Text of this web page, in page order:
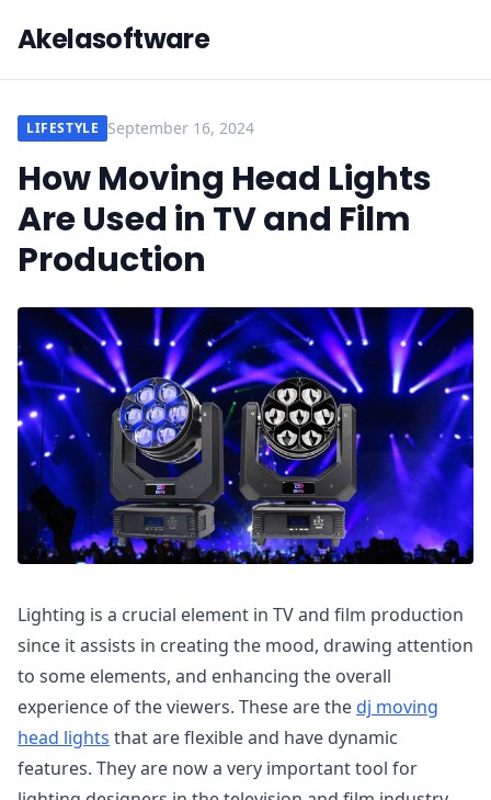
Akelasoftware
LIFESTYLE September 16, 2024
How Moving Head Lights
Are Used in TV and Film
Production
Lighting is a crucial element in TV and film production
since it assists in creating the mood, drawing attention
to some elements, and enhancing the overall
experience of the viewers. These are thedj moving
head lights that are flexible and have dynamic
features. They are now a very important tool for